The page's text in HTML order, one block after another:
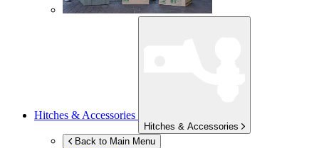
Hitches & Accessories
Hitches & Accessories
Back to Main Menu